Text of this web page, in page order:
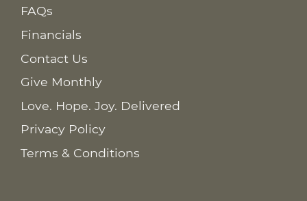
FAQs
Financials
Contact Us
Give Monthly
Love. Hope. Joy. Delivered
Privacy Policy
Terms & Conditions